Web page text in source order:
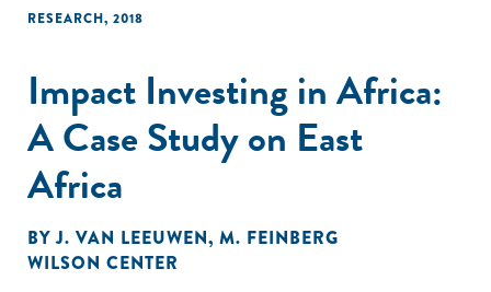
RESEARCH, 2018
Impact Investing in Africa:
A Case Study on East
Africa
BYJ. VAN LEEUWEN, M. FEINBERG
WILSON CENTER